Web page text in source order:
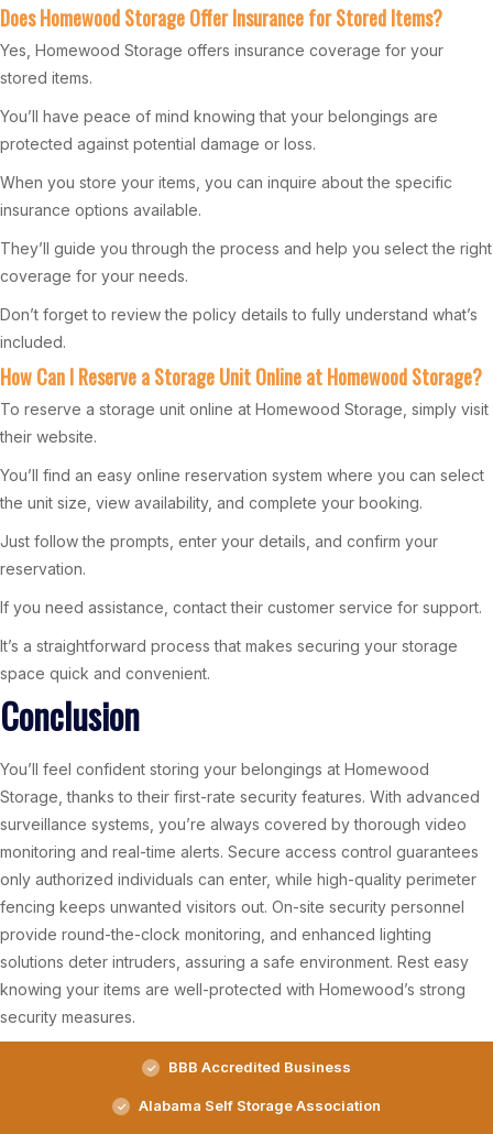
Does Homewood Storage Offer Insurance for Stored Items?
Yes, Homewood Storage offers insurance coverage for your
stored items.
You’ll have peace of mind knowing that your belongings are
protected against potential damage or loss.
When you store your items, you can inquire about the specific
insurance options available.
They’ll guide you through the process and help you select the right
coverage for your needs.
Don’t forget to review the policy details to fully understand what’s
included.
How Can I Reserve a Storage Unit Online at Homewood Storage?
To reserve a storage unit online at Homewood Storage, simply visit
their website.
You’ll find an easy online reservation system where you can select
the unit size, view availability, and complete your booking.
Just follow the prompts, enter your details, and confirm your
reservation.
If you need assistance, contact their customer service for support.
It’s a straightforward process that makes securing your storage
space quick and convenient.
Conclusion
You’ll feel confident storing your belongings at Homewood
Storage, thanks to their first-rate security features. With advanced
surveillance systems, you’re always covered by thorough video
monitoring and real-time alerts. Secure access control guarantees
only authorized individuals can enter, while high-quality perimeter
fencing keeps unwanted visitors out. On-site security personnel
provide round-the-clock monitoring, and enhanced lighting
solutions deter intruders, assuring a safe environment. Rest easy
knowing your items are well-protected with Homewood’s strong
security measures.
BBB Accredited Business
Alabama Self Storage Association